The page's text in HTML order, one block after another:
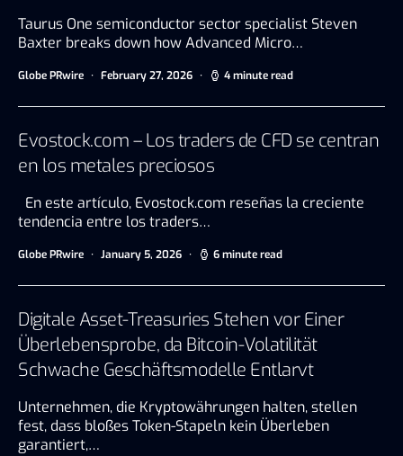
Taurus One semiconductor sector specialist Steven
Baxter breaks down how Advanced Micro…
Globe PRwire February 27, 2026 4 minute read
Evostock.com – Los traders de CFD se centran
en los metales preciosos
En este artículo, Evostock.com reseñas la creciente
tendencia entre los traders…
Globe PRwire January 5, 2026 6 minute read
Digitale Asset-Treasuries Stehen vor Einer
Überlebensprobe, da Bitcoin-Volatilität
Schwache Geschäftsmodelle Entlarvt
Unternehmen, die Kryptowährungen halten, stellen
fest, dass bloßes Token-Stapeln kein Überleben
garantiert,…